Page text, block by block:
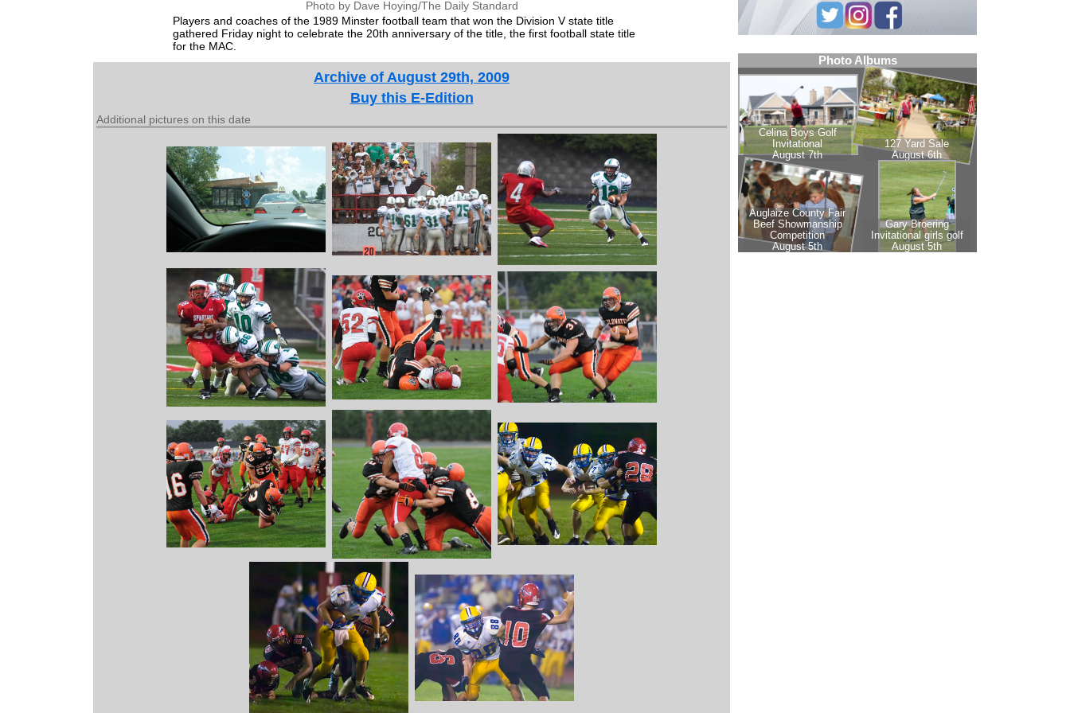
Photo by Dave Hoying/The Daily Standard
Players and coaches of the 1989 Minster football team that won the Division V state title
gathered Friday night to celebrate the 20th anniversary of the title, the first football state title
for the MAC.
Archive of August 29th, 2009
Buy this E-Edition
Additional pictures on this date